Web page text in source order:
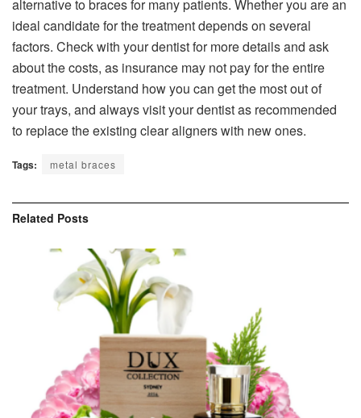
alternative to braces for many patients. Whether you are an
ideal candidate for the treatment depends on several
factors. Check with your dentist for more details and ask
about the costs, as insurance may not pay for the entire
treatment. Understand how you can get the most out of
your trays, and always visit your dentist as recommended
to replace the existing clear aligners with new ones.
Tags: metal braces
Related Posts